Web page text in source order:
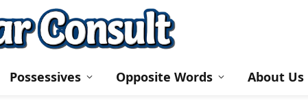
Possessives Opposite Words About Us